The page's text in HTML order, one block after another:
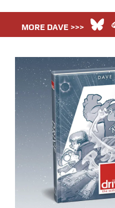
MORE DAVE >>>